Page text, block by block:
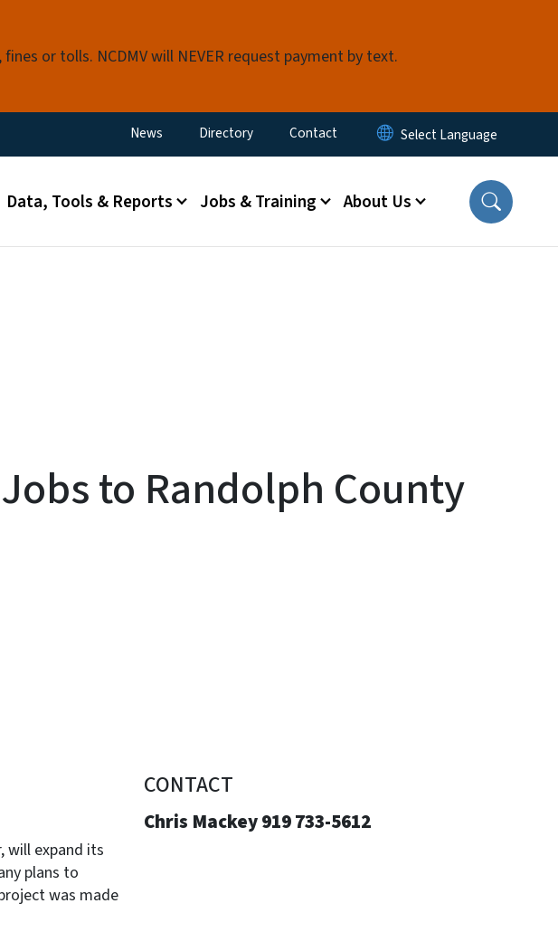
or tolls. NCDMV will NEVER request payment by text.
Utility Menu
News Directory Contact
Data, Tools & Reports Jobs & Training About Us
to Randolph County
will expand its
plans to
was made
CONTACT
Chris Mackey 919 733-5612